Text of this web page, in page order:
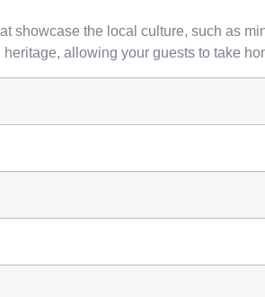
showcase the local culture, such as
allowing your guests to take